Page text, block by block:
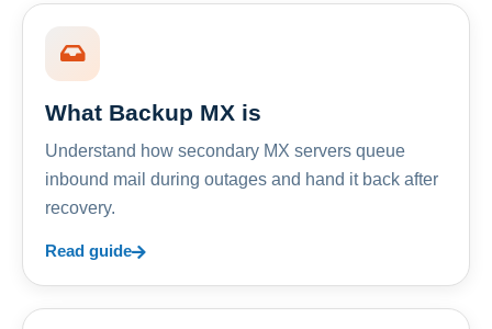
What Backup MX is
Understand how secondary MX servers queue
inbound mail during outages and hand it back after
recovery.
Read guide